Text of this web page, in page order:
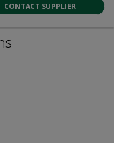
CONTACT SUPPLIER